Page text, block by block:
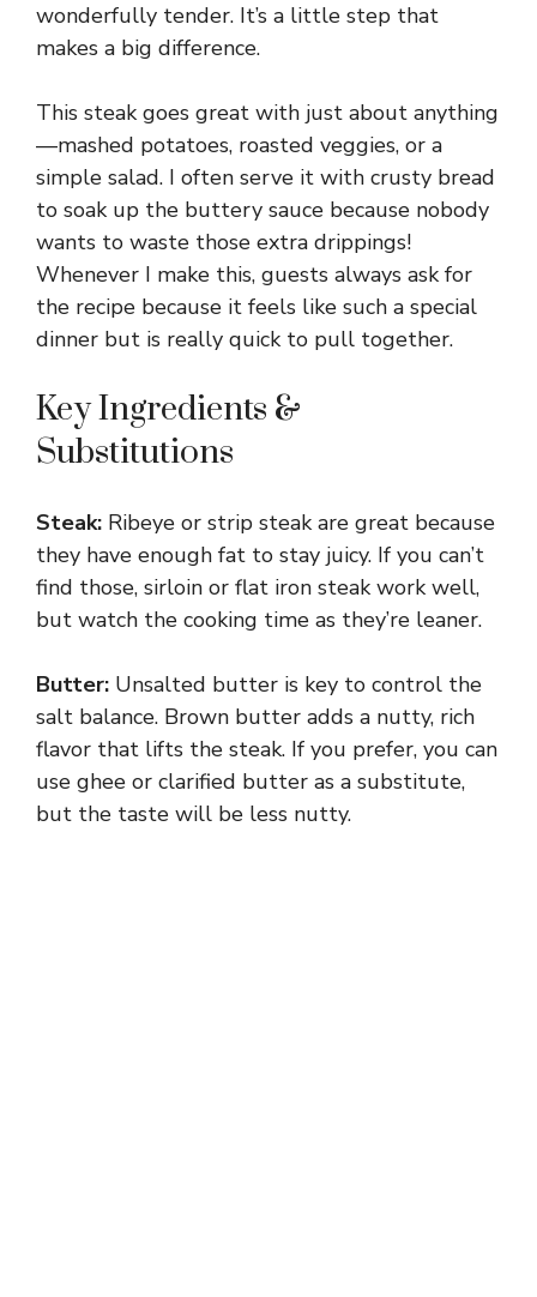
wonderfully tender. It’s a little step that
makes a big difference.
This steak goes great with just about anything
—mashed potatoes, roasted veggies, or a
simple salad. I often serve it with crusty bread
to soak up the buttery sauce because nobody
wants to waste those extra drippings!
Whenever I make this, guests always ask for
the recipe because it feels like such a special
dinner but is really quick to pull together.
Key Ingredients &
Substitutions
Steak: Ribeye or strip steak are great because
they have enough fat to stay juicy. If you can’t
find those, sirloin or flat iron steak work well,
but watch the cooking time as they’re leaner.
Butter: Unsalted butter is key to control the
salt balance. Brown butter adds a nutty, rich
flavor that lifts the steak. If you prefer, you can
use ghee or clarified butter as a substitute,
but the taste will be less nutty.